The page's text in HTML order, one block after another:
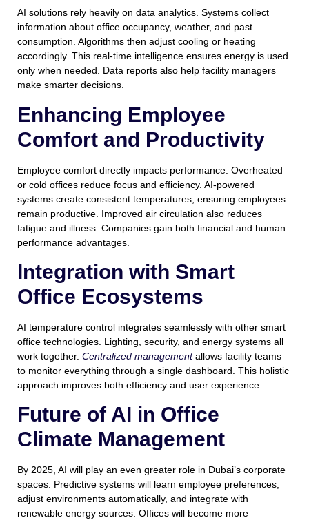
AI solutions rely heavily on data analytics. Systems collect
information about office occupancy, weather, and past
consumption. Algorithms then adjust cooling or heating
accordingly. This real-time intelligence ensures energy is used
only when needed. Data reports also help facility managers
make smarter decisions.
Enhancing Employee
Comfort and Productivity
Employee comfort directly impacts performance. Overheated
or cold offices reduce focus and efficiency. AI-powered
systems create consistent temperatures, ensuring employees
remain productive. Improved air circulation also reduces
fatigue and illness. Companies gain both financial and human
performance advantages.
Integration with Smart
Office Ecosystems
AI temperature control integrates seamlessly with other smart
office technologies. Lighting, security, and energy systems all
work together. Centralized managementallows facility teams
to monitor everything through a single dashboard. This holistic
approach improves both efficiency and user experience.
Future of AI in Office
Climate Management
By 2025, AI will play an even greater role in Dubai’s corporate
spaces. Predictive systems will learn employee preferences,
adjust environments automatically, and integrate with
renewable energy sources. Offices will become more